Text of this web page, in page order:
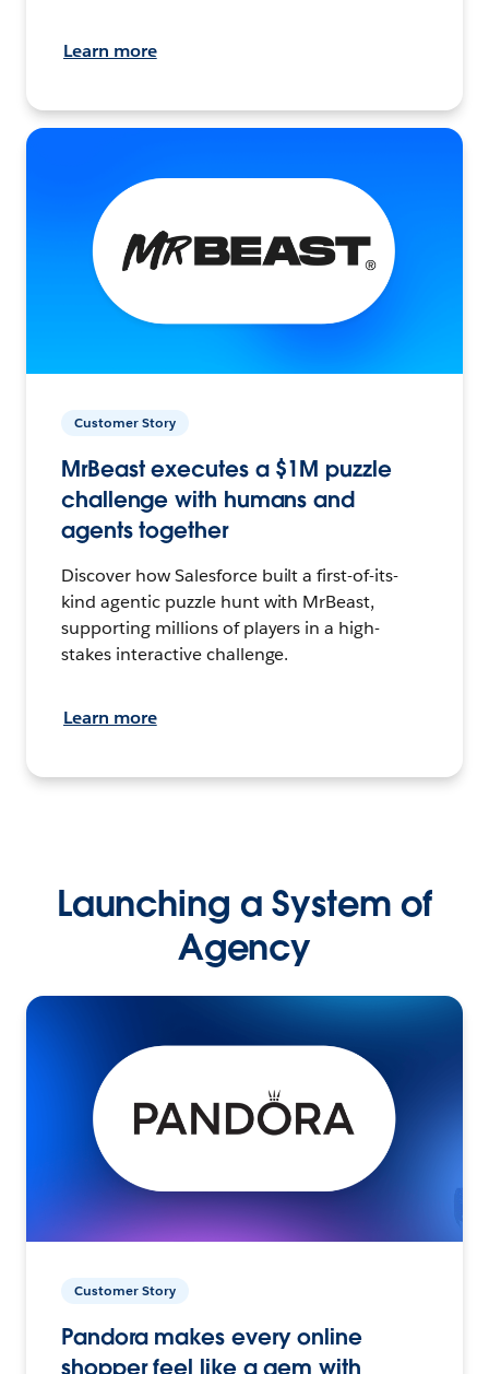
Learn more
Customer Story
MrBeast executes a $1M puzzle
challenge with humans and
agents together
Discover how Salesforce built a first-of-its-
kind agentic puzzle hunt with MrBeast,
supporting millions of players in a high-
stakes interactive challenge.
Learn more
Launching a System of
Agency
Customer Story
Pandora makes every online
shopper feel like a gem with